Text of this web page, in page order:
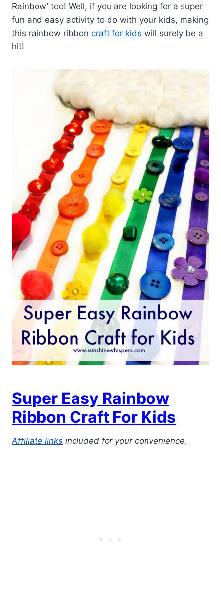
Rainbow’ too! Well, if you are looking for a super
fun and easy activity to do with your kids, making
this rainbow ribbon craft for kids will surely be a
hit!
Super Easy Rainbow
Ribbon Craft For Kids
Affiliate links included for your convenience.